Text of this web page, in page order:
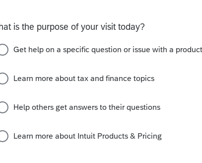
Forum|Forum|3 years ago
a 1065 into a 1040 with a Sch C, you'd have to